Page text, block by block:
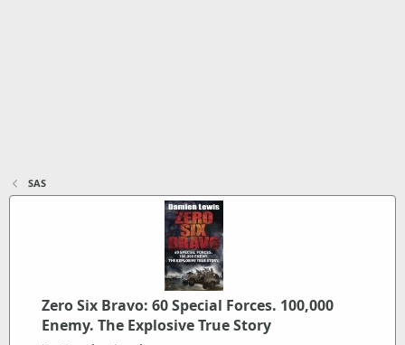
SAS
Zero Six Bravo: 60 Special Forces. 100,000
Enemy. The Explosive True Story